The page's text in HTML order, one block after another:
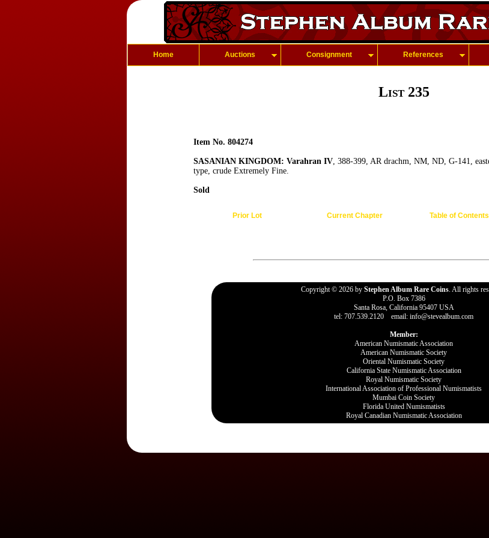
Home Auctions Consignment References
List 235
Item No. 804274
SASANIAN KINGDOM: Varahran IV, 388-399, AR drachm, NM, ND, G-141,
type, crude Extremely Fine.
Sold
Prior Lot Current Chapter Table of Contents
Copyright © 2026 by Stephen Album Rare Coins. All rights
P.O. Box 7386
Santa Rosa, California 95407 USA
tel: 707.539.2120 email: info@stevealbum.com
Member:
American Numismatic Association
American Numismatic Society
Oriental Numismatic Society
California State Numismatic Association
Royal Numismatic Society
International Association of Professional Numismatists
Mumbai Coin Society
Florida United Numismatists
Royal Canadian Numismatic Association